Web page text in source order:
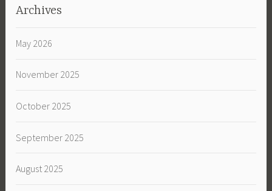
Archives
May 2026
November 2025
October 2025
September 2025
August 2025